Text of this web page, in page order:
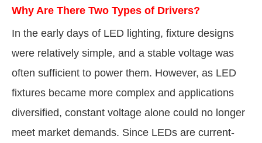
Why Are There Two Types of Drivers?
In the early days of LED lighting, fixture designs
were relatively simple, and a stable voltage was
often sufficient to power them. However, as LED
fixtures became more complex and applications
diversified, constant voltage alone could no longer
meet market demands. Since LEDs are current-